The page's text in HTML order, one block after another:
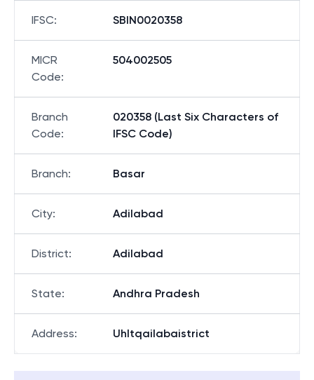
IFSC: SBIN0020358
MICR
Code:
504002505
Branch
Code:
020358 (Last Six Characters of
IFSC Code)
Branch: Basar
City: Adilabad
District: Adilabad
State: Andhra Pradesh
Address: Uhltqailabaistrict